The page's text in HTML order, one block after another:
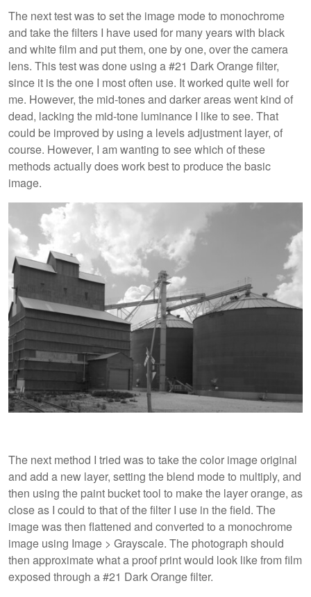
The next test was to set the image mode to monochrome
and take the filters I have used for many years with black
and white film and put them, one by one, over the camera
lens. This test was done using a #21 Dark Orange filter,
since it is the one I most often use. It worked quite well for
me. However, the mid-tones and darker areas went kind of
dead, lacking the mid-tone luminance I like to see. That
could be improved by using a levels adjustment layer, of
course. However, I am wanting to see which of these
methods actually does work best to produce the basic
image.
The next method I tried was to take the color image original
and add a new layer, setting the blend mode to multiply, and
then using the paint bucket tool to make the layer orange, as
close as I could to that of the filter I use in the field. The
image was then flattened and converted to a monochrome
image using Image > Grayscale. The photograph should
then approximate what a proof print would look like from film
exposed through a #21 Dark Orange filter.